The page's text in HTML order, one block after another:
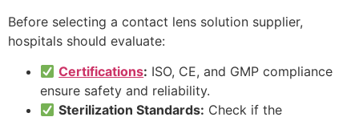
Before selecting a contact lens solution supplier,
hospitals should evaluate:
Certifications: ISO, CE, and GMP compliance
ensure safety and reliability.
Sterilization Standards: Check if the